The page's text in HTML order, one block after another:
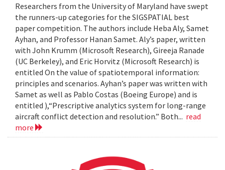
Researchers from the University of Maryland have swept
the runners-up categories for the SIGSPATIAL best
paper competition. The authors include Heba Aly, Samet
Ayhan, and Professor Hanan Samet. Aly’s paper, written
with John Krumm (Microsoft Research), Gireeja Ranade
(UC Berkeley), and Eric Horvitz (Microsoft Research) is
entitled On the value of spatiotemporal information:
principles and scenarios. Ayhan’s paper was written with
Samet as well as Pablo Costas (Boeing Europe) and is
entitled ),“Prescriptive analytics system for long-range
aircraft conflict detection and resolution.” Both... read
more